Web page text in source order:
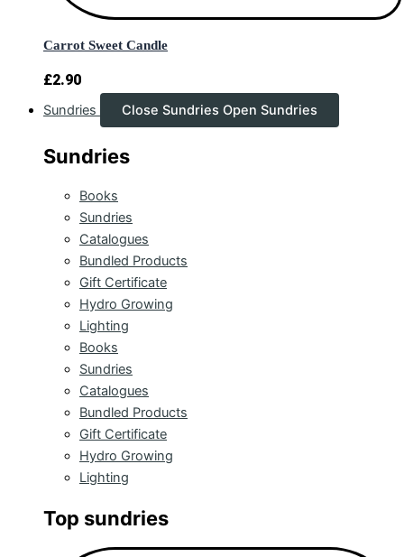
Carrot Sweet Candle
£2.90
Sundries Close Sundries Open Sundries
Sundries
Books
Sundries
Catalogues
Bundled Products
Gift Certificate
Hydro Growing
Lighting
Books
Sundries
Catalogues
Bundled Products
Gift Certificate
Hydro Growing
Lighting
Top sundries